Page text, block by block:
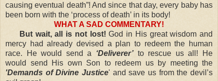
causing eventual death”! And since that day, every baby has
been born with the ‘process of death’ in its body!
WHAT A SAD COMMENTARY!
But wait, all is not lost!God in His great wisdom and
mercy had already devised a plan to redeem the human
race. He would send a ‘Deliverer’to rescue us all! He
would send His own Son to redeem us by meeting the
'Demands of Divine Justice' and save us from the devil’s